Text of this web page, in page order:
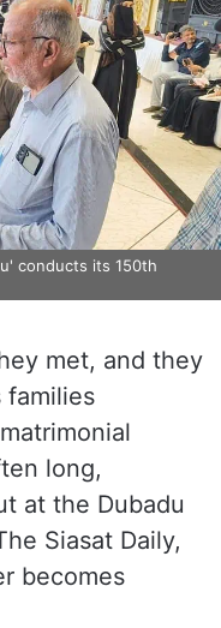
conducts its 150th
met, and they
families
long,
at the Dubadu
Siasat Daily,
becomes